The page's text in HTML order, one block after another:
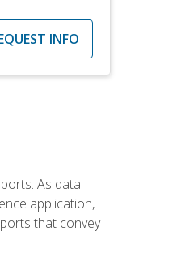
INFO
As data
application,
that convey